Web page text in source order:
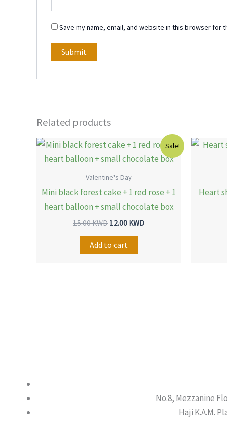
Save my name, email, and website in this browser for
Related products
Sale!
Valentine's Day
Mini black forest cake + 1 red rose + 1
heart balloon + small chocolate box
15.00KWD
Original
was:
12.00 KWD
Current
is:
Add to cart
Heart
No.8, Mezzanine
Haji K.A.M.